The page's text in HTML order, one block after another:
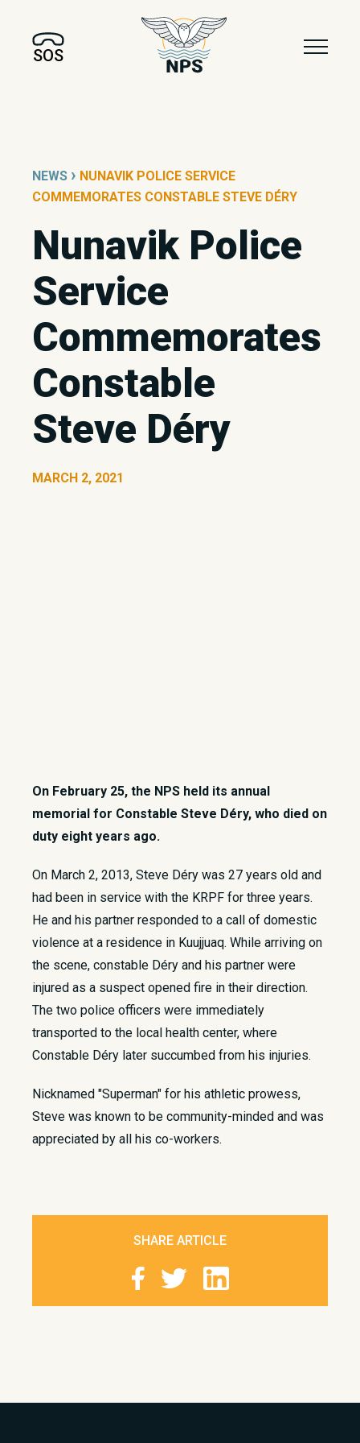
SOS
NEWS › NUNAVIK POLICE SERVICE
COMMEMORATES CONSTABLE STEVE DÉRY
Nunavik Police
Service
Commemorates
Constable
Steve Déry
MARCH 2, 2021
On February 25, the NPS held its annual
memorial for Constable Steve Déry, who died on
duty eight years ago.
​On March 2, 2013, Steve Déry was 27 years old and
had been in service with the KRPF for three years.
He and his partner responded to a call of domestic
violence at a residence in Kuujjuaq. While arriving on
the scene, constable Déry and his partner were
injured as a suspect opened fire in their direction.
The two police officers were immediately
transported to the local health center, where
Constable Déry later succumbed from his injuries.
Nicknamed "Superman" for his athletic prowess,
Steve was known to be community-minded and was
appreciated by all his co-workers.​
SHARE ARTICLE